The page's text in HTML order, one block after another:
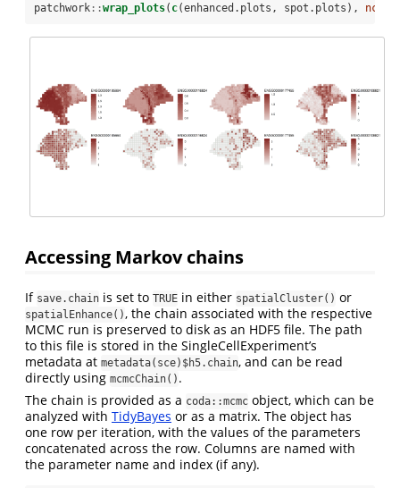
patchwork ::wrap_plots( c(enhanced.plots, spot.plots), ncol=
Accessing Markov chains
If save.chain is set to TRUE in either spatialCluster() or
spatialEnhance(), the chain associated with the respective
MCMC run is preserved to disk as an HDF5 file. The path
to this file is stored in the SingleCellExperiment’s
metadata at metadata(sce)$h5.chain, and can be read
directly using mcmcChain() .
The chain is provided as a coda::mcmc object, which can be
analyzed with TidyBayes or as a matrix. The object has
one row per iteration, with the values of the parameters
concatenated across the row. Columns are named with
the parameter name and index (if any).